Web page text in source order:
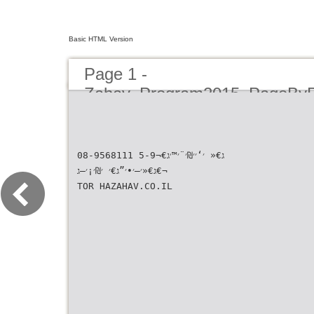
Basic HTML Version
Page 1 -
08-9568111 ג€« ׳‘׳׳₪׳¨׳™׳ג€¬5-9
ג€«׳—׳•׳”ג€׳ ׳₪׳¡׳—ג€¬
TOR HAZAHAV.CO.IL